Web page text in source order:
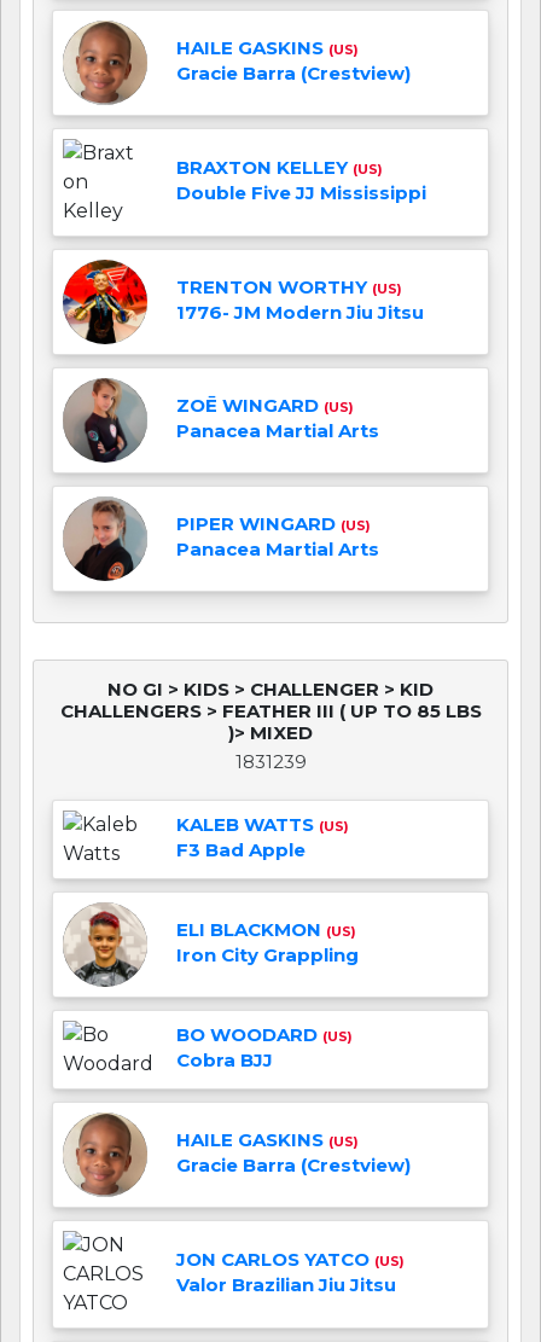
HAILE GASKINS (US)
Gracie Barra (Crestview)
BRAXTON KELLEY (US)
Double Five JJ Mississippi
TRENTON WORTHY (US)
1776- JM Modern Jiu Jitsu
ZOĒ WINGARD (US)
Panacea Martial Arts
PIPER WINGARD (US)
Panacea Martial Arts
NO GI > KIDS > CHALLENGER > KID
CHALLENGERS > FEATHER III ( UP TO 85 LBS
)> MIXED
1831239
KALEB WATTS (US)
F3 Bad Apple
ELI BLACKMON (US)
Iron City Grappling
BO WOODARD (US)
Cobra BJJ
HAILE GASKINS (US)
Gracie Barra (Crestview)
JON CARLOS YATCO (US)
Valor Brazilian Jiu Jitsu